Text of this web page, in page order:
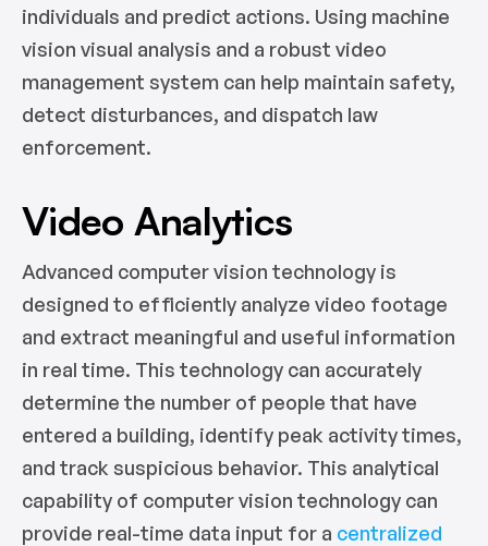
individuals and predict actions. Using machine
vision visual analysis and a robust video
management system can help maintain safety,
detect disturbances, and dispatch law
enforcement.
Video Analytics
Advanced computer vision technology is
designed to efficiently analyze video footage
and extract meaningful and useful information
in real time. This technology can accurately
determine the number of people that have
entered a building, identify peak activity times,
and track suspicious behavior. This analytical
capability of computer vision technology can
provide real-time data input for a centralized